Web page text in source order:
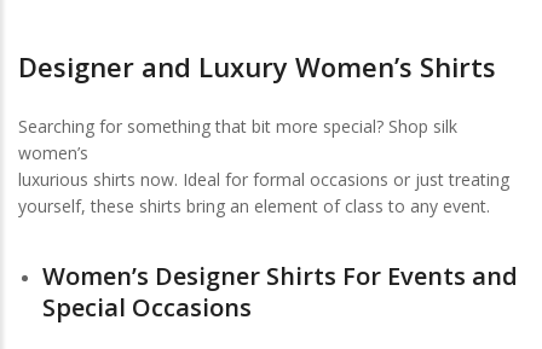
Designer and Luxury Women’s Shirts
Searching for something that bit more special? Shop silk
women’s
luxurious shirts now. Ideal for formal occasions or just treating
yourself, these shirts bring an element of class to any event.
Women’s Designer Shirts For Events and
Special Occasions